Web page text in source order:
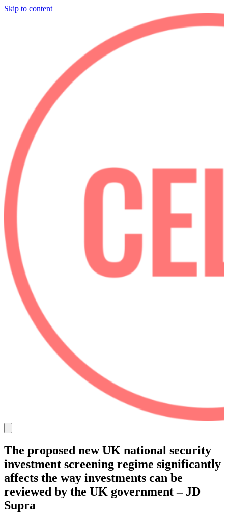
Skip to content
The proposed new UK national security
investment screening regime significantly
affects the way investments can be
reviewed by the UK government – JD
Supra